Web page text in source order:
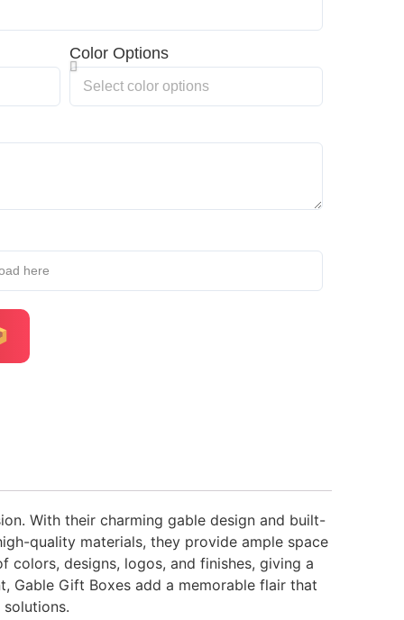
Color Options
here
With their charming gable design and built-
quality materials, they provide ample space
designs, logos, and finishes, giving a
Gable Gift Boxes add a memorable flair that